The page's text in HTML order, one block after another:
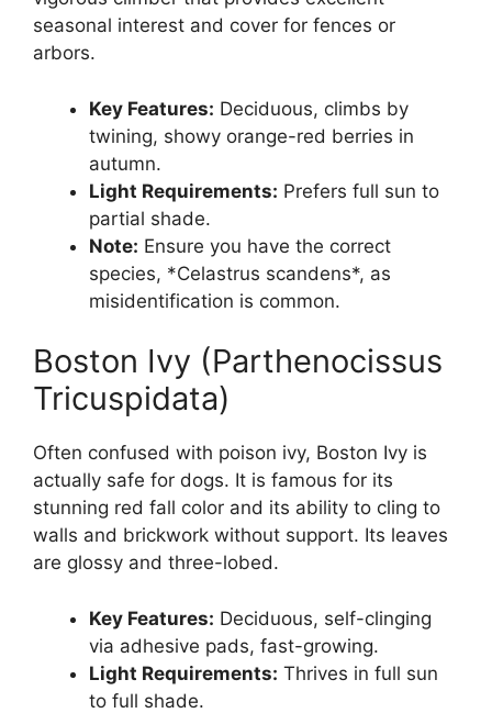
seasonal interest and cover for fences or
arbors.
Key Features: Deciduous, climbs by
twining, showy orange-red berries in
autumn.
Light Requirements: Prefers full sun to
partial shade.
Note: Ensure you have the correct
species, *Celastrus scandens*, as
misidentification is common.
Boston Ivy (Parthenocissus
Tricuspidata)
Often confused with poison ivy, Boston Ivy is
actually safe for dogs. It is famous for its
stunning red fall color and its ability to cling to
walls and brickwork without support. Its leaves
are glossy and three-lobed.
Key Features: Deciduous, self-clinging
via adhesive pads, fast-growing.
Light Requirements: Thrives in full sun
to full shade.